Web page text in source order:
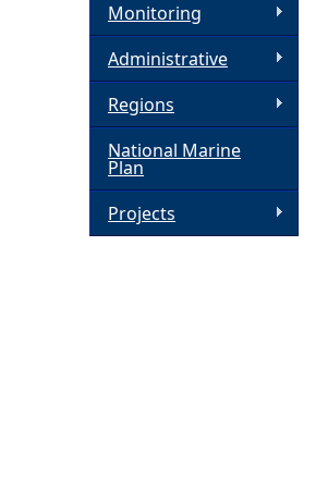
Monitoring
Administrative
Regions
National Marine
Plan
Projects